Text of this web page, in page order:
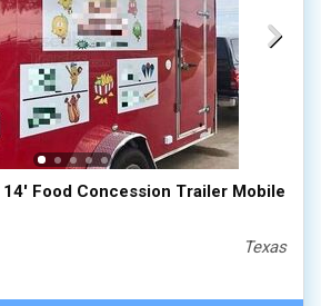
Food Concession Trailer Mobile
Texas